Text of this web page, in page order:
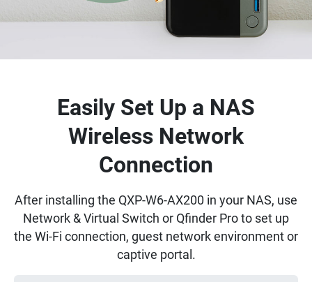
Easily Set Up a NAS
Wireless Network
Connection
After installing the QXP-W6-AX200 in your NAS, use
Network & Virtual Switch or Qfinder Pro to set up
the Wi-Fi connection, guest network environment or
captive portal.